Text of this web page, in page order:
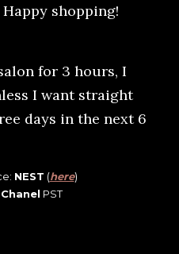
shopping!
for 3 hours, I
I want straight
days in the next 6
NEST (here)
Chanel PST